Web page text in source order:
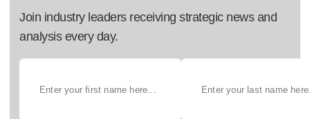
Join industry leaders receiving strategic news and
analysis every day.